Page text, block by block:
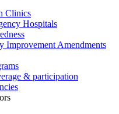
Clinics
Hospitals
Improvement Amendments
& participation